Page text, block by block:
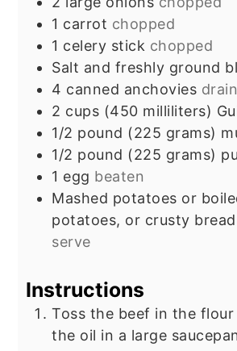
1 carrot chopped
1 celery stick chopped
Salt and freshly ground
4 canned anchovies
2 cups (450 milliliters)
1/2 pound (225 grams)
1/2 pound (225 grams)
1 egg beaten
Mashed potatoes or
potatoes, or crusty
serve
Instructions
Toss the beef in the
the oil in a large